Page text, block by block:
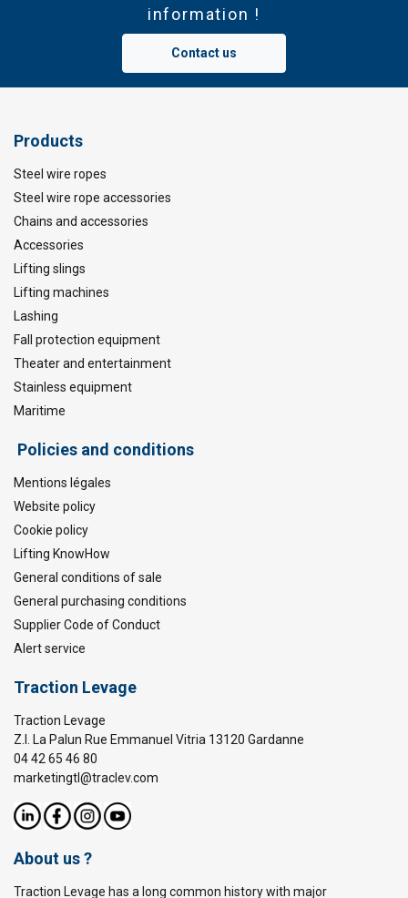
information !
Contact us
Products
Steel wire ropes
Steel wire rope accessories
Chains and accessories
Accessories
Lifting slings
Lifting machines
Lashing
Fall protection equipment
Theater and entertainment
Stainless equipment
Maritime
Policies and conditions
Mentions légales
Website policy
Cookie policy
Lifting KnowHow
General conditions of sale
General purchasing conditions
Supplier Code of Conduct
Alert service
Traction Levage
Traction Levage
Z.I. La Palun Rue Emmanuel Vitria 13120 Gardanne
04 42 65 46 80
marketingtl@traclev.com
About us ?
Traction Levage has a long common history with major